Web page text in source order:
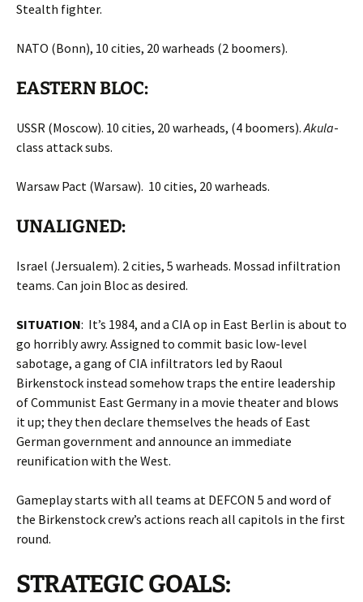
Stealth fighter.
NATO (Bonn), 10 cities, 20 warheads (2 boomers).
EASTERN BLOC:
USSR (Moscow). 10 cities, 20 warheads, (4 boomers).Akula-
class attack subs.
Warsaw Pact (Warsaw). 10 cities, 20 warheads.
UNALIGNED:
Israel (Jersualem). 2 cities, 5 warheads. Mossad infiltration
teams. Can join Bloc as desired.
SITUATION: It’s 1984, and a CIA op in East Berlin is about to
go horribly awry. Assigned to commit basic low-level
sabotage, a gang of CIA infiltrators led by Raoul
Birkenstock instead somehow traps the entire leadership
of Communist East Germany in a movie theater and blows
it up; they then declare themselves the heads of East
German government and announce an immediate
reunification with the West.
Gameplay starts with all teams at DEFCON 5 and word of
the Birkenstock crew’s actions reach all capitols in the first
round.
STRATEGIC GOALS: